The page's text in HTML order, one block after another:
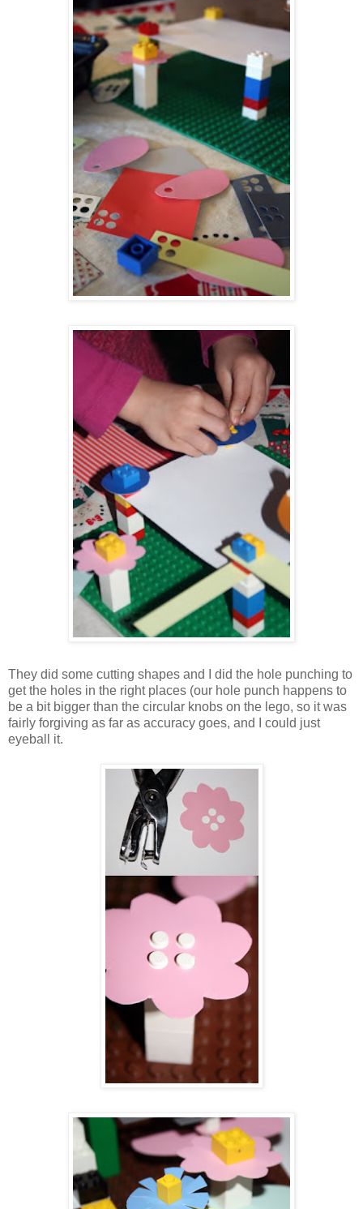
They did some cutting shapes and I did the hole punching to
get the holes in the right places (our hole punch happens to
be a bit bigger than the circular knobs on the lego, so it was
fairly forgiving as far as accuracy goes, and I could just
eyeball it.